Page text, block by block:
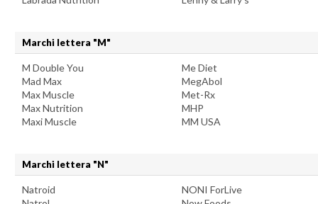
Marchi lettera "M"
M Double You
Mad Max
Max Muscle
Max Nutrition
Maxi Muscle
Me Diet
MegAbol
Met-Rx
MHP
MM USA
Marchi lettera "N"
Natroid
NONI ForLive